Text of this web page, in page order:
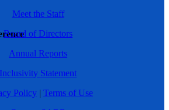
Meet the Staff
Board of Directors
Annual Reports
Inclusivity Statement
Policy | Terms of Use